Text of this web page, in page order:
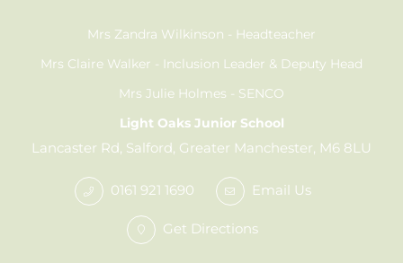
Mrs Zandra Wilkinson
Headteacher
Mrs Claire Walker
Inclusion Leader & Deputy Head
Mrs Julie Holmes
SENCO
Light Oaks Junior School
Lancaster Rd, Salford, Greater Manchester, M6 8LU
0161 921 1690 Email Us
Get Directions